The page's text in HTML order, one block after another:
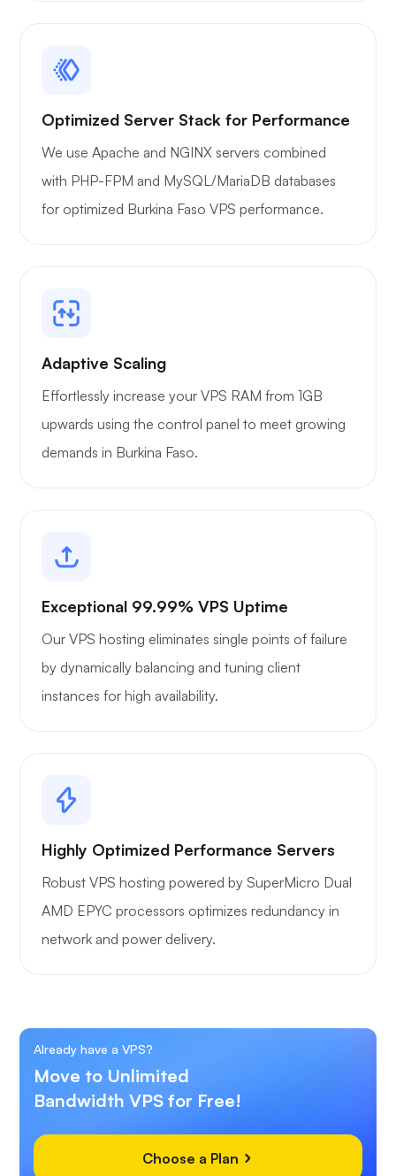
Optimized Server Stack for Performance
We use Apache and NGINX servers combined
with PHP-FPM and MySQL/MariaDB databases
for optimized Burkina Faso VPS performance.
Adaptive Scaling
Effortlessly increase your VPS RAM from 1GB
upwards using the control panel to meet growing
demands in Burkina Faso.
Exceptional 99.99% VPS Uptime
Our VPS hosting eliminates single points of failure
by dynamically balancing and tuning client
instances for high availability.
Highly Optimized Performance Servers
Robust VPS hosting powered by SuperMicro Dual
AMD EPYC processors optimizes redundancy in
network and power delivery.
Already have a VPS?
Move to Unlimited
Bandwidth VPS for Free!
Choose a Plan